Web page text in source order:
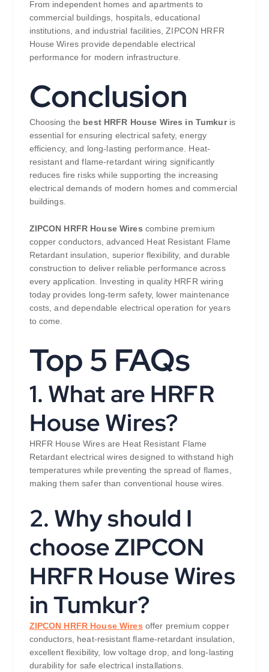
From independent homes and apartments to
commercial buildings, hospitals, educational
institutions, and industrial facilities, ZIPCON HRFR
House Wires provide dependable electrical
performance for modern infrastructure.
Conclusion
Choosing the best HRFR House Wires in Tumkuris
essential for ensuring electrical safety, energy
efficiency, and long-lasting performance. Heat-
resistant and flame-retardant wiring significantly
reduces fire risks while supporting the increasing
electrical demands of modern homes and commercial
buildings.
ZIPCON HRFR House Wires combine premium
copper conductors, advanced Heat Resistant Flame
Retardant insulation, superior flexibility, and durable
construction to deliver reliable performance across
every application. Investing in quality HRFR wiring
today provides long-term safety, lower maintenance
costs, and dependable electrical operation for years
to come.
Top 5 FAQs
1. What are HRFR
House Wires?
HRFR House Wires are Heat Resistant Flame
Retardant electrical wires designed to withstand high
temperatures while preventing the spread of flames,
making them safer than conventional house wires.
2. Why should I
choose ZIPCON
HRFR House Wires
in Tumkur?
ZIPCON HRFR House Wires offer premium copper
conductors, heat-resistant flame-retardant insulation,
excellent flexibility, low voltage drop, and long-lasting
durability for safe electrical installations.